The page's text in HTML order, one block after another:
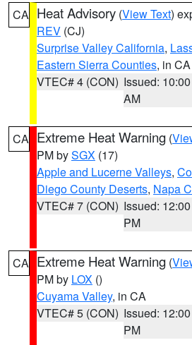
CA Heat Advisory (View Text)
REV (CJ)
Surprise Valley California,
Eastern Sierra Counties, in CA
VTEC# 4 (CON) Issued: 10:00
AM
CA Extreme Heat Warning (
PM bySGX (17)
Apple and Lucerne Valleys,
Diego County Deserts, Napa
VTEC# 7 (CON) Issued: 12:00
PM
CA Extreme Heat Warning (
PM by LOX ()
Cuyama Valley, in CA
VTEC# 5 (CON) Issued: 12:00
PM